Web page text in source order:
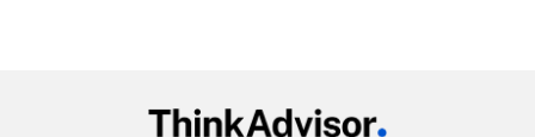
Recently Updated Q&As